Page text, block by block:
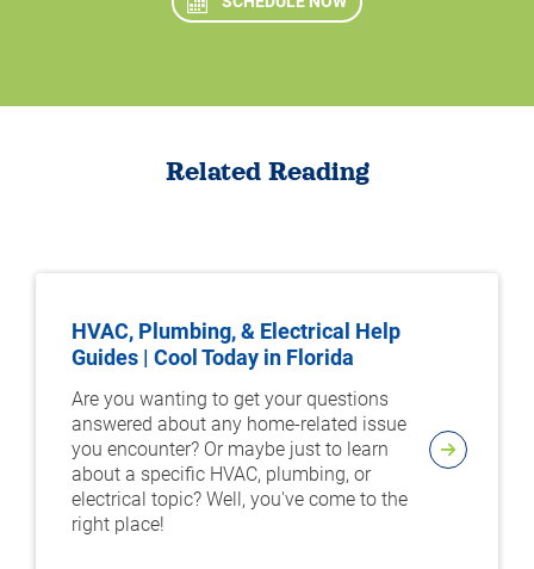
Related Reading
HVAC, Plumbing, & Electrical Help
Guides | Cool Today in Florida
Are you wanting to get your questions
answered about any home-related issue
you encounter? Or maybe just to learn
about a specific HVAC, plumbing, or
electrical topic? Well, you've come to the
right place!